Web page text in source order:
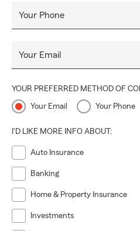
Your Phone
Your Email
YOUR PREFERRED METHOD OF
Your Email Your Phone
I'D LIKE MORE INFO ABOUT:
Auto Insurance
Banking
Home & Property Insurance
Investments